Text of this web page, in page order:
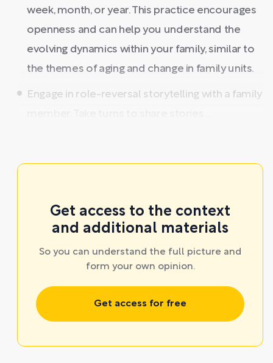
week, month, or year. This practice encourages
openness and can help you understand the
evolving dynamics within your family, similar to
the themes of aging and change in family units.
Engage in role-reversal storytelling with a family
Get access to the context
and additional materials
So you can understand the full picture and
form your own opinion.
Get access for free